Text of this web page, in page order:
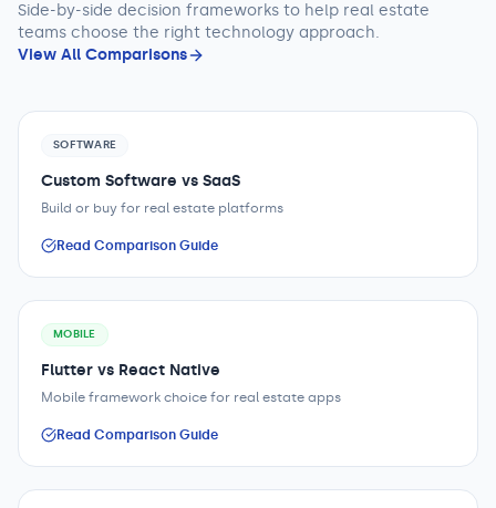
Side-by-side decision frameworks to help real estate
teams choose the right technology approach.
View All Comparisons
SOFTWARE
Custom Software vs SaaS
Build or buy for real estate platforms
Read Comparison Guide
MOBILE
Flutter vs React Native
Mobile framework choice for real estate apps
Read Comparison Guide